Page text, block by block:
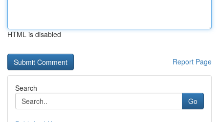
HTML is disabled
Report Page
Search
Go